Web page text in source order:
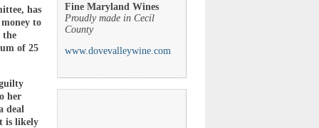
has
to
the
of 25
her
deal
is likely
Fine Maryland Wines
Proudly made in Cecil
County
www.dovevalleywine.com